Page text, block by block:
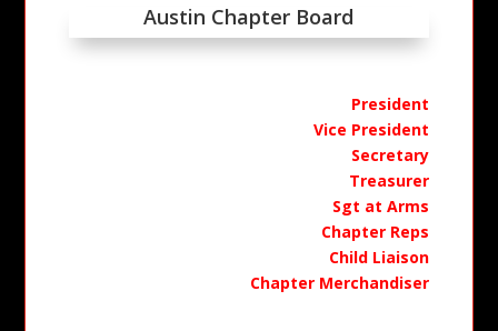
Austin Chapter Board
President
Vice President
Secretary
Treasurer
Sgt at Arms
Chapter Reps
Child Liaison
Chapter Merchandiser